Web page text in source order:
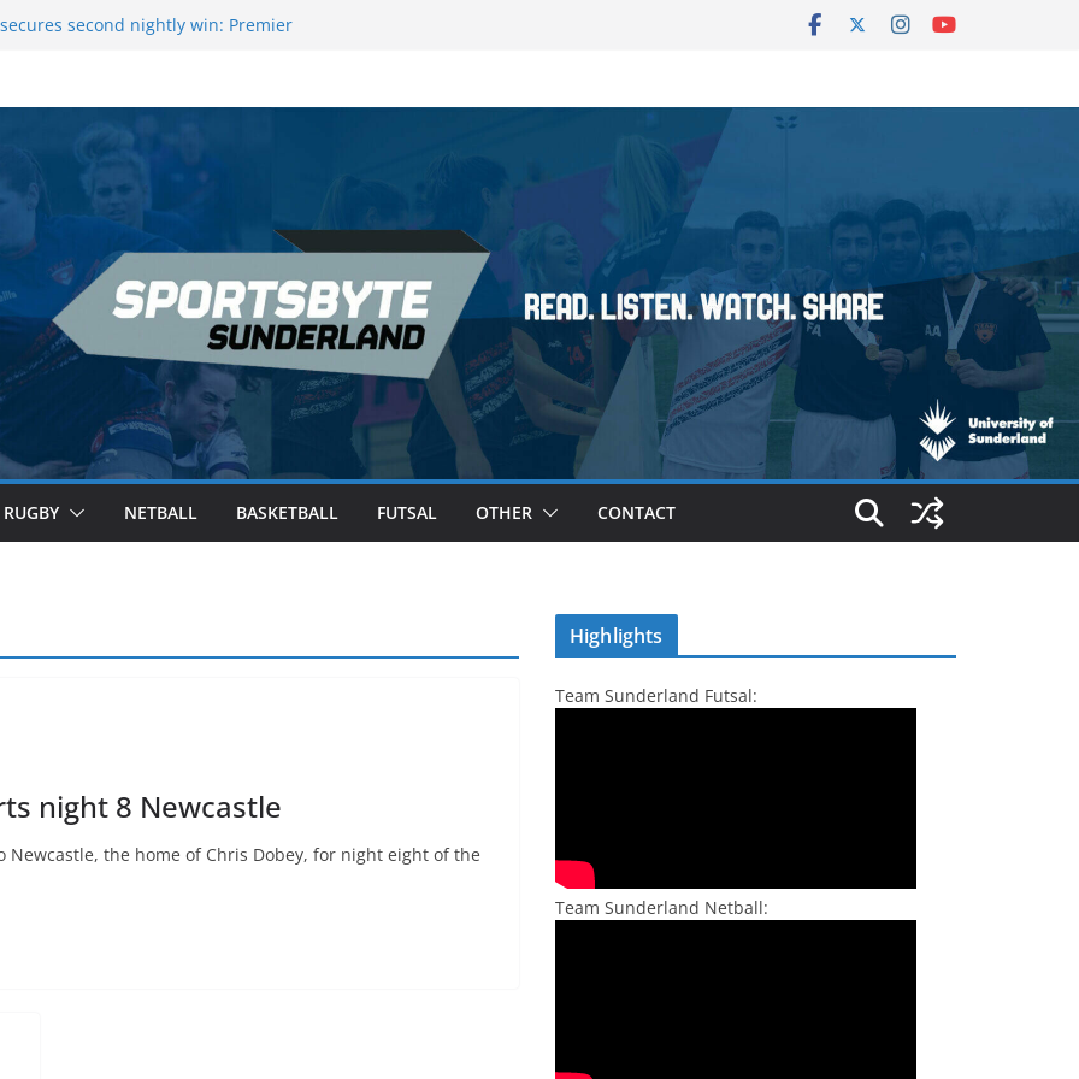
second nightly win: Premier
Darts Night 17 | London
RUGBY NETBALL BASKETBALL FUTSAL OTHER CONTACT
night 8 Newcastle
the home of Chris Dobey, for night eight of the
Highlights
Team Sunderland Futsal:
Team Sunderland Netball: